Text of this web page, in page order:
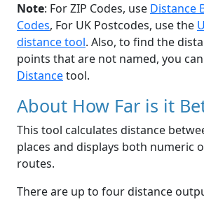
Note: For ZIP Codes, use Distance
Codes, For UK Postcodes, use the
distance tool. Also, to find the
points that are not named, you
Distancetool.
About How Far is it
This tool calculates distance
places and displays both numeric
routes.
There are up to four distance